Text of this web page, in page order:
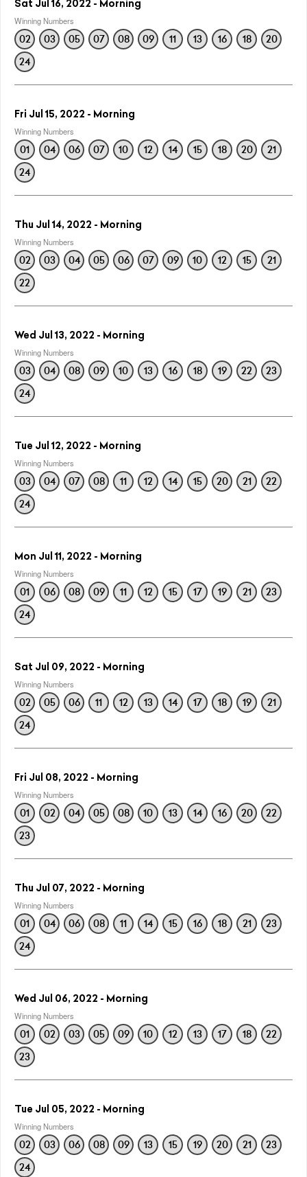
Sat Jul 16, 2022 - Morning
Winning Numbers
02 03 05 07 08 09 11 13 16 18
20
24
Fri Jul 15, 2022 - Morning
Winning Numbers
01 04 06 07 10 12 14 15 18 20
21
24
Thu Jul 14, 2022 - Morning
Winning Numbers
02 03 04 05 06 07 09 10 12 15
21
22
Wed Jul 13, 2022 - Morning
Winning Numbers
03 04 08 09 10 13 16 18 19 22
23
24
Tue Jul 12, 2022 - Morning
Winning Numbers
03 04 07 08 11 12 14 15 20 21
22
24
Mon Jul 11, 2022 - Morning
Winning Numbers
01 06 08 09 11 12 15 17 19 21
23
24
Sat Jul 09, 2022 - Morning
Winning Numbers
02 05 06 11 12 13 14 17 18 19
21
24
Fri Jul 08, 2022 - Morning
Winning Numbers
01 02 04 05 08 10 13 14 16 20
22
23
Thu Jul 07, 2022 - Morning
Winning Numbers
01 04 06 08 11 14 15 16 18 21
23
24
Wed Jul 06, 2022 - Morning
Winning Numbers
01 02 03 05 09 10 12 13 17 18
22
23
Tue Jul 05, 2022 - Morning
Winning Numbers
02 03 06 08 09 13 15 19 20 21
23
24